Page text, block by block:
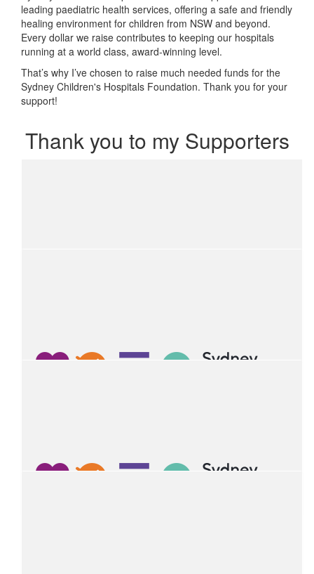
leading paediatric health services, offering a safe and friendly
healing environment for children from NSW and beyond.
Every dollar we raise contributes to keeping our hospitals
running at a world class, award-winning level.
That’s why I’ve chosen to raise much needed funds for the
Sydney Children's Hospitals Foundation. Thank you for your
support!
Thank you to my Supporters